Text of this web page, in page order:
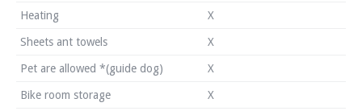
Heating X
Sheets ant towels X
Pet are allowed *(guide dog) X
Bike room storage X